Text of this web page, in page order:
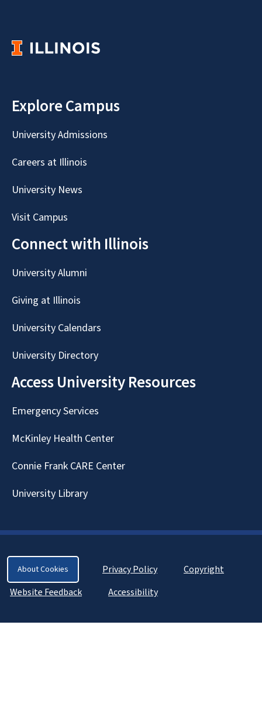
Explore Campus
University Admissions
Careers at Illinois
University News
Visit Campus
Connect with Illinois
University Alumni
Giving at Illinois
University Calendars
University Directory
Access University Resources
Emergency Services
McKinley Health Center
Connie Frank CARE Center
University Library
About Cookies Privacy Policy
Copyright
Website Feedback
Accessibility